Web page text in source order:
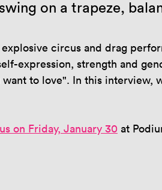
on a trapeze,
circus and drag
expression, strength and
to love". In this
on Friday, January 30 at